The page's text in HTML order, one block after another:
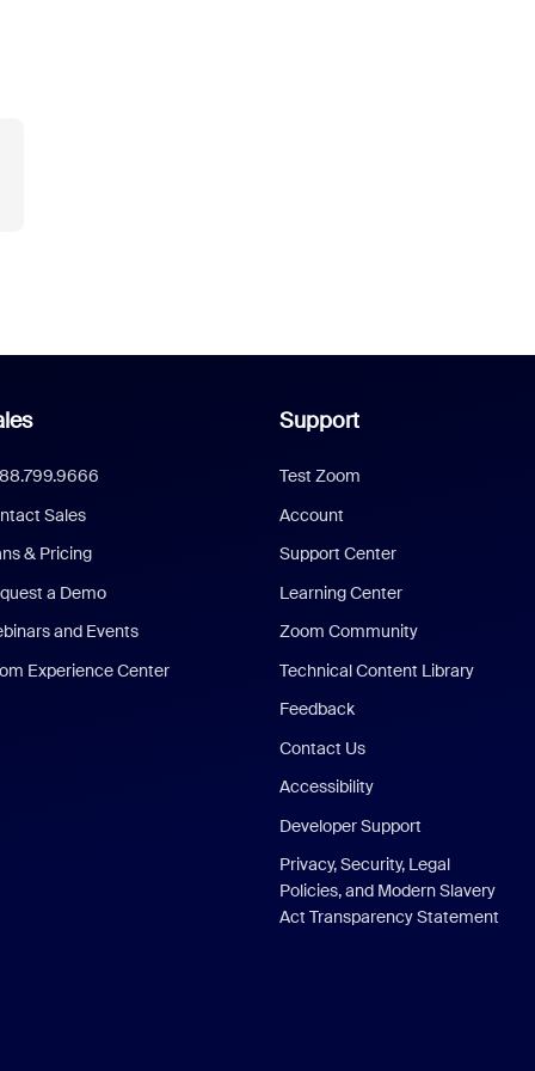
Sales
& Pricing
a Demo
and Events
Experience Center
Support
Test Zoom
Account
Support Center
Learning Center
Zoom Community
Technical Content Library
Feedback
Contact Us
Accessibility
Developer Support
Privacy, Security, Legal
Policies, and Modern Slavery
Act Transparency Statement